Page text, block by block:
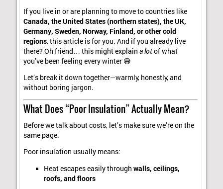
If you live in or are planning to move to countries like
Canada, the United States (northern states), the UK,
Germany, Sweden, Norway, Finland, or other cold
regions, this article is for you. And if you already live
there? Oh friend… this might explaina lotof what
you’ve been feeling every winter 😅
Let’s break it down together—warmly, honestly, and
without boring jargon.
What Does “Poor Insulation” Actually Mean?
Before we talk about costs, let’s make sure we’re on the
same page.
Poor insulation usually means:
Heat escapes easily through walls, ceilings,
roofs, and floors